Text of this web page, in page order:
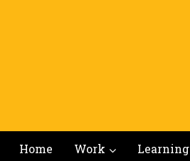
Home Work Learning